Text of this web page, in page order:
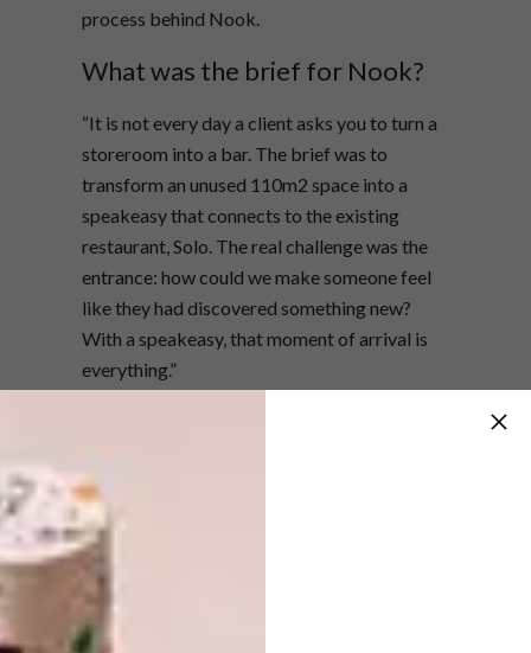
process behind Nook.
What was the brief for Nook?
“It is not every day a client asks you to turn a
storeroom into a bar. The brief was to
transform an unused 110m2 space into a
speakeasy that connects to the existing
restaurant, Solo. The real challenge was the
entrance: how could we make someone feel
like they had discovered something new?
With a speakeasy, that moment of arrival is
everything.”
“The concept was rooted in the relationship
between Solo and Nook. We wanted the
through certain textures and materials. But
Nook needed its own identity. Where Solo is